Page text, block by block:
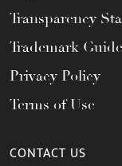
Transparency
Trademark
Privacy Policy
Terms of Use
CONTACT US